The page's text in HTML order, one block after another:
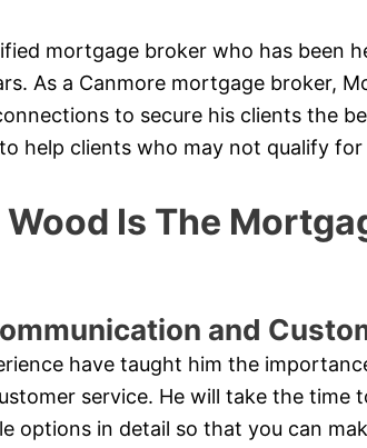
mortgage broker who has been
As a Canmore mortgage broker,
to secure his clients the
help clients who may not qualify
Is The
and
have taught him the
service. He will take the time
options in detail so that you can